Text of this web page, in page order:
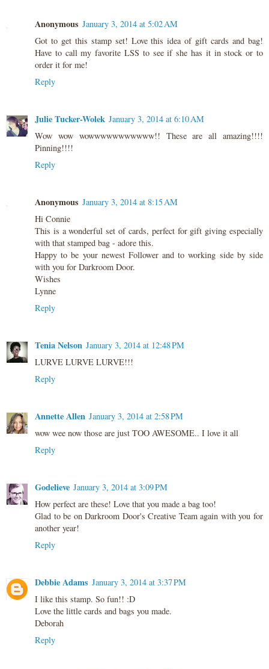
Anonymous January 3, 2014 at 5:02 AM
Got to get this stamp set! Love this idea of gift cards and bag!
Have to call my favorite LSS to see if she has it in stock or to
order it for me!
Reply
Julie Tucker-Wolek January 3, 2014 at 6:10 AM
Wow wow wowwwwwwwwwww!! These are all amazing!!!!
Pinning!!!!
Reply
Anonymous January 3, 2014 at 8:15 AM
Hi Connie
This is a wonderful set of cards, perfect for gift giving especially
with that stamped bag - adore this.
Happy to be your newest Follower and to working side by side
with you for Darkroom Door.
Wishes
Lynne
Reply
Tenia Nelson January 3, 2014 at 12:48 PM
LURVE LURVE LURVE!!!
Reply
Annette Allen January 3, 2014 at 2:58 PM
wow wee now those are just TOO AWESOME.. I love it all
Reply
Godelieve January 3, 2014 at 3:09 PM
How perfect are these! Love that you made a bag too!
Glad to be on Darkroom Door's Creative Team again with you for
another year!
Reply
Debbie Adams January 3, 2014 at 3:37 PM
I like this stamp. So fun!! :D
Love the little cards and bags you made.
Deborah
Reply